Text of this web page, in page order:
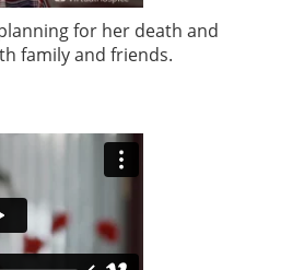
for her death and
family and friends.